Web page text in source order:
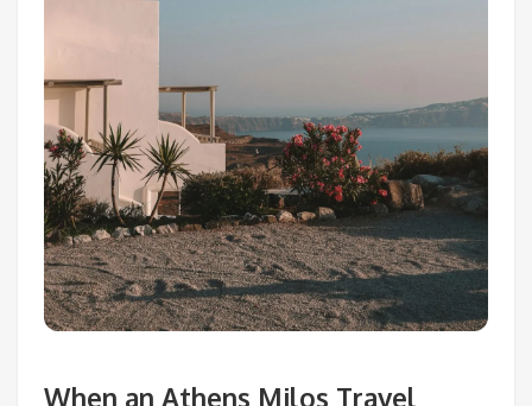
When an Athens Milos Travel